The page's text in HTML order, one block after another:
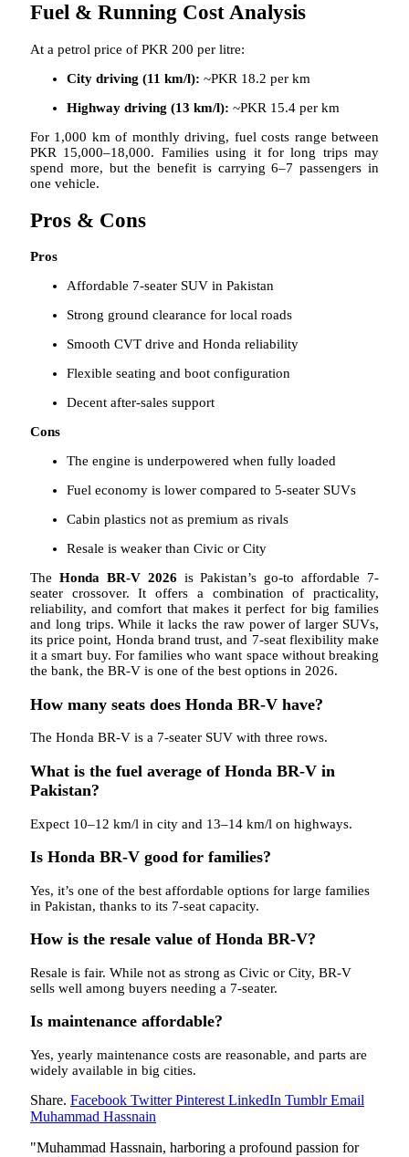
Fuel & Running Cost Analysis
At a petrol price of PKR 200 per litre:
City driving (11 km/l): ~PKR 18.2 per km
Highway driving (13 km/l): ~PKR 15.4 per km
For 1,000 km of monthly driving, fuel costs range between
PKR 15,000–18,000. Families using it for long trips may
spend more, but the benefit is carrying 6–7 passengers in
one vehicle.
Pros & Cons
Pros
Affordable 7-seater SUV in Pakistan
Strong ground clearance for local roads
Smooth CVT drive and Honda reliability
Flexible seating and boot configuration
Decent after-sales support
Cons
The engine is underpowered when fully loaded
Fuel economy is lower compared to 5-seater SUVs
Cabin plastics not as premium as rivals
Resale is weaker than Civic or City
The Honda BR-V 2026 is Pakistan’s go-to affordable 7-
seater crossover. It offers a combination of practicality,
reliability, and comfort that makes it perfect for big families
and long trips. While it lacks the raw power of larger SUVs,
its price point, Honda brand trust, and 7-seat flexibility make
it a smart buy. For families who want space without breaking
the bank, the BR-V is one of the best options in 2026.
How many seats does Honda BR-V have?
The Honda BR-V is a 7-seater SUV with three rows.
What is the fuel average of Honda BR-V in
Pakistan?
Expect 10–12 km/l in city and 13–14 km/l on highways.
Is Honda BR-V good for families?
Yes, it’s one of the best affordable options for large families
in Pakistan, thanks to its 7-seat capacity.
How is the resale value of Honda BR-V?
Resale is fair. While not as strong as Civic or City, BR-V
sells well among buyers needing a 7-seater.
Is maintenance affordable?
Yes, yearly maintenance costs are reasonable, and parts are
widely available in big cities.
Share. Facebook Twitter Pinterest LinkedIn Tumblr Email
Muhammad Hassnain
"Muhammad Hassnain, harboring a profound passion for